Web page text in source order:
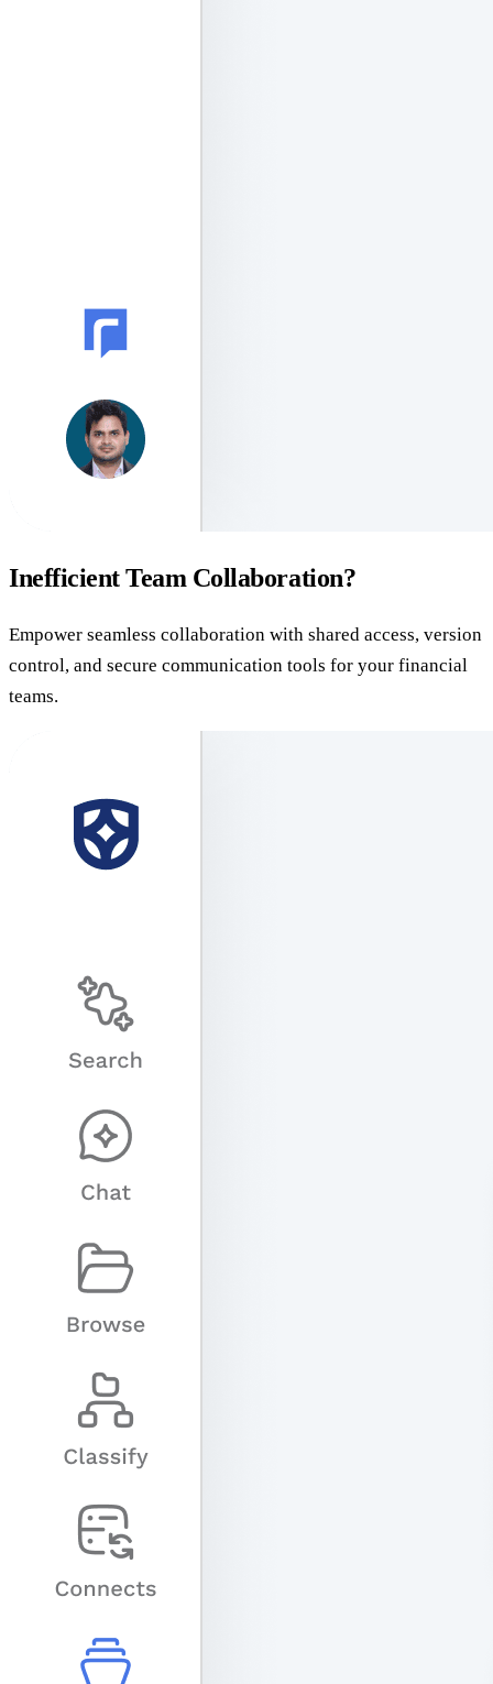
Inefficient Team Collaboration?
Empower seamless collaboration with shared access, version
control, and secure communication tools for your financial
teams.